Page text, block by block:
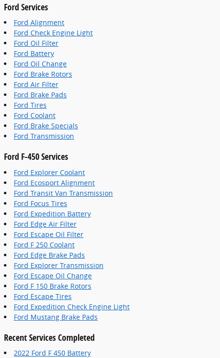
Ford Services
Ford Alignment
Ford Check Engine Light
Ford Oil Filter
Ford Battery
Ford Oil Change
Ford Brake Rotors
Ford Air Filter
Ford Brake Pads
Ford Tires
Ford Coolant
Ford Brake Specials
Ford Transmission
Ford F-450 Services
Ford Explorer Coolant
Ford Ecosport Alignment
Ford Transit Van Transmission
Ford Focus Tires
Ford Expedition Battery
Ford Edge Air Filter
Ford Escape Oil Filter
Ford F 250 Coolant
Ford Edge Brake Pads
Ford Explorer Transmission
Ford Escape Oil Change
Ford F 150 Brake Rotors
Ford Escape Tires
Ford Expedition Check Engine Light
Ford Mustang Brake Pads
Recent Services Completed
2022 Ford F 450 Battery